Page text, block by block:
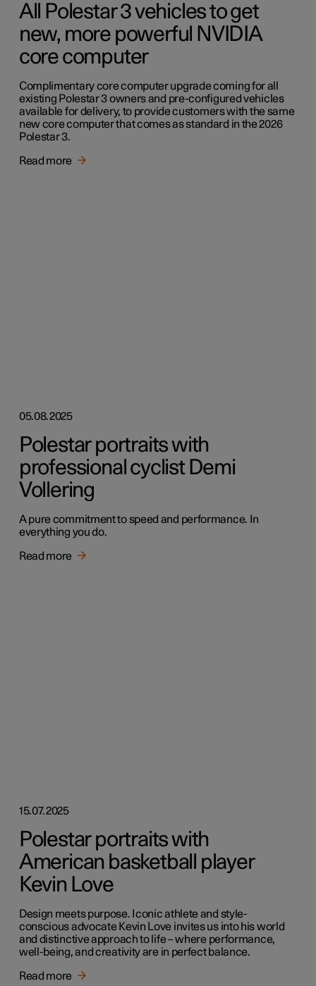
All Polestar 3 vehicles to get
new, more powerful NVIDIA
core computer
Complimentary core computer upgrade coming for all
existing Polestar 3 owners and pre-configured vehicles
available for delivery, to provide customers with the same
new core computer that comes as standard in the 2026
Polestar 3.
Read more
05.08.2025
Polestar portraits with
professional cyclist Demi
Vollering
A pure commitment to speed and performance. In
everything you do.
Read more
15.07.2025
Polestar portraits with
American basketball player
Kevin Love
Design meets purpose. Iconic athlete and style-
conscious advocate Kevin Love invites us into his world
and distinctive approach to life – where performance,
well-being, and creativity are in perfect balance.
Read more